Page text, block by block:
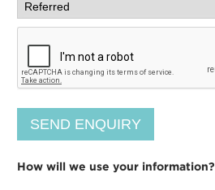
How will we use your information?